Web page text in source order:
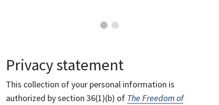
Privacy statement
This collection of your personal information is
authorized by section 36(1)(b) of The Freedom of